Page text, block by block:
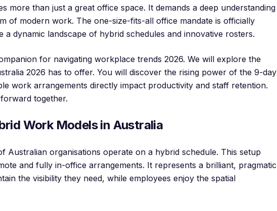
more than just a great office space. It demands a deep understanding
of modern work. The one-size-fits-all office mandate is officially
a dynamic landscape of hybrid schedules and innovative rosters.
for navigating workplace trends 2026. We will explore the
2026 has to offer. You will discover the rising power of the 9-day
work arrangements directly impact productivity and staff retention.
together.
Work Models in Australia
Australian organisations operate on a hybrid schedule. This setup
and fully in-office arrangements. It represents a brilliant, pragmatic
the visibility they need, while employees enjoy the spatial